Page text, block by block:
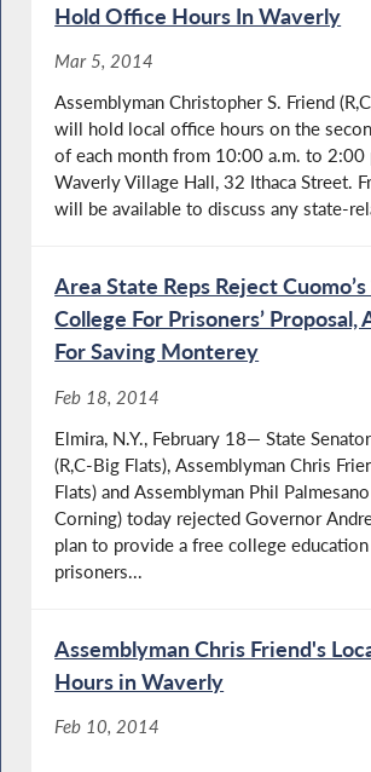
Hold Office Hours In Waverly
Mar 5, 2014
Assemblyman Christopher S. Friend
will hold local office hours on the
of each month from 10:00 a.m. to 2:00
Waverly Village Hall, 32 Ithaca Street.
will be available to discuss any state-
Area State Reps Reject Cuomo’s
College For Prisoners’ Proposal,
For Saving Monterey
Feb 18, 2014
Elmira, N.Y., February 18— State
(R,C-Big Flats), Assemblyman Chris
Flats) and Assemblyman Phil Palmesano
Corning) today rejected Governor
plan to provide a free college
prisoners...
Assemblyman Chris Friend's
Hours in Waverly
Feb 10, 2014